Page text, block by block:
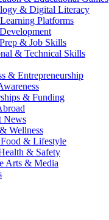
& Digital Literacy
Platforms
& Job Skills
& Technical Skills
& Entrepreneurship
& Funding
News
Wellness
& Lifestyle
& Safety
Arts & Media